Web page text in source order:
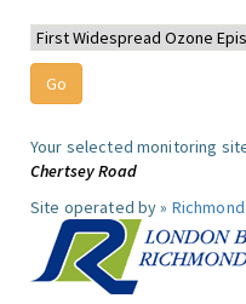
Your selected monitoring
Chertsey Road
Site operated by » Richmond